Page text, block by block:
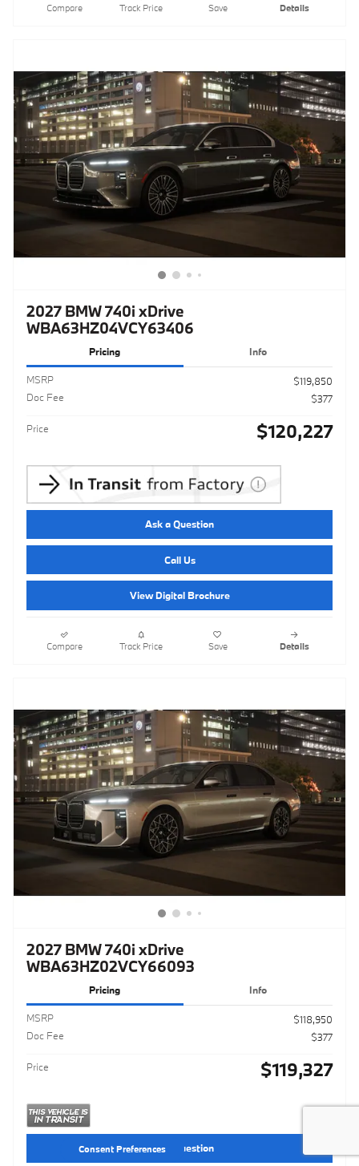
Compare Track Price Save Details
2027 BMW 740i xDrive
WBA63HZ04VCY63406
Pricing Info
MSRP
$119,850
Doc Fee
$377
Price $120,227
Ask a Question
Call Us
View Digital Brochure
Compare Track Price Save Details
2027 BMW 740i xDrive
WBA63HZ02VCY66093
Pricing Info
MSRP
$118,950
Doc Fee
$377
Price $119,327
Ask a Question
Consent Preferences